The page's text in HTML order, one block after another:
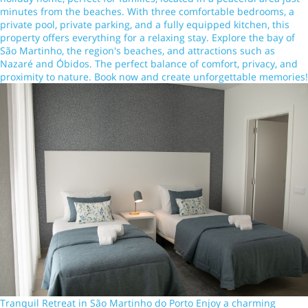
minutes from the beaches. With three comfortable bedrooms, a
private pool, private parking, and a fully equipped kitchen, this
property offers everything for a relaxing stay. Explore the bay of
São Martinho, the region's beaches, and attractions such as
Nazaré and Óbidos. The perfect balance of comfort, privacy, and
proximity to nature. Book now and create unforgettable memories!
Tranquil Retreat in São Martinho do Porto Enjoy a charming